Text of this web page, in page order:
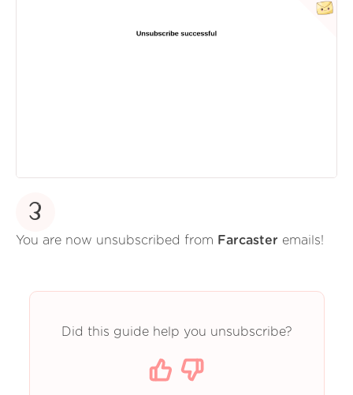
3
You are now unsubscribed from Farcaster emails!
Did this guide help you unsubscribe?